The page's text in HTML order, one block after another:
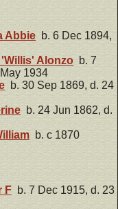
Abbie b. 6 Dec 1894,
'Willis' Alonzo b. 7
1934
b. 30 Sep 1869, d. 24
b. 24 Jun 1862, d.
b. c 1870
F b. 7 Dec 1915, d. 23